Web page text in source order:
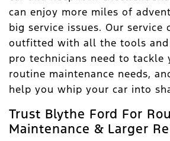
can enjoy more miles of
big service issues. Our service
outfitted with all the tools and
pro technicians need to tackle
routine maintenance needs,
help you whip your car into
Trust Blythe Ford For
Maintenance & Larger